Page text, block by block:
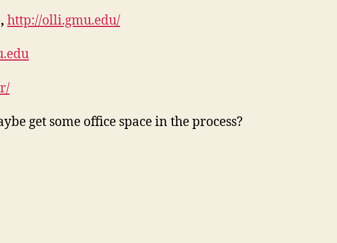
http://olli.gmu.edu/
get some office space in the process?